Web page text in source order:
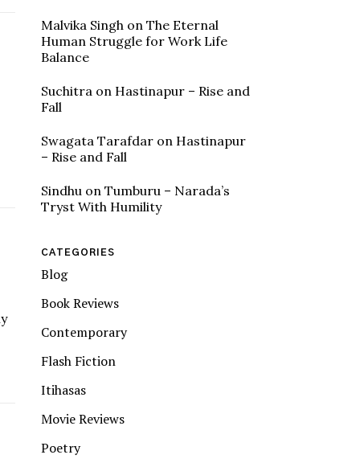
Malvika Singh on The Eternal
Human Struggle for Work Life
Balance
Suchitra on Hastinapur – Rise and
Fall
Swagata Tarafdar on Hastinapur
– Rise and Fall
Sindhu on Tumburu – Narada’s
Tryst With Humility
CATEGORIES
Blog
Book Reviews
Contemporary
Flash Fiction
Itihasas
Movie Reviews
Poetry